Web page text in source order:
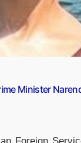
Minister